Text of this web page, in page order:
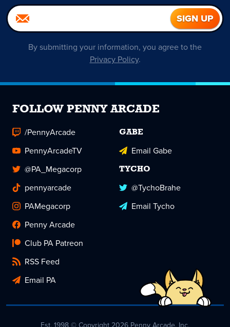
By submitting your information, you agree to the
Privacy Policy.
FOLLOW PENNY ARCADE
/PennyArcade
PennyArcadeTV
@PA_Megacorp
pennyarcade
PAMegacorp
Penny Arcade
Club PA Patreon
RSS Feed
Email PA
GABE
Email Gabe
TYCHO
@TychoBrahe
Email Tycho